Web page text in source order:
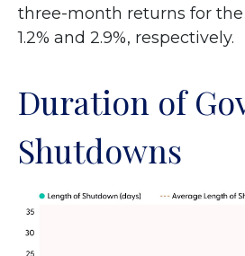
three-month returns for the
1.2% and 2.9%, respectively.
Duration of
Shutdowns